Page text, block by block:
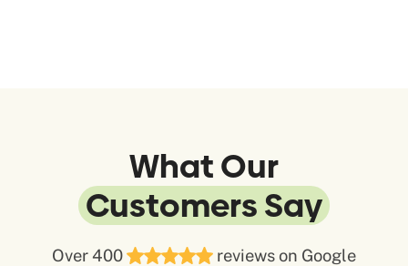
What Our
Customers Say
Over 400 reviews on Google